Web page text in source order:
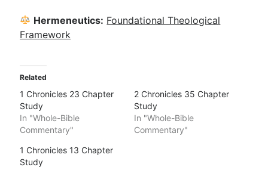
Hermeneutics: Foundational Theological
Framework
Related
1 Chronicles 23 Chapter
Study
In "Whole-Bible
Commentary"
2 Chronicles 35 Chapter
Study
In "Whole-Bible
Commentary"
1 Chronicles 13 Chapter
Study